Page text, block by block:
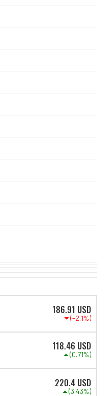
186.91 USD
(-2.1%)
118.46 USD
(0.71%)
220.4 USD
(3.43%)